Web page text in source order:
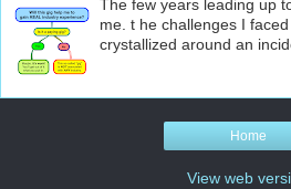
The few years leading up
me. t he challenges I
crystallized around an
Home
View web